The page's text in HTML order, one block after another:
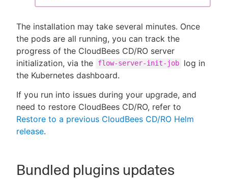
The installation may take several minutes. Once
the pods are all running, you can track the
progress of the CloudBees CD/RO server
initialization, via the
flow-server-init-job
log in
the Kubernetes dashboard.
If you run into issues during your upgrade, and
need to restore CloudBees CD/RO, refer to
Restore to a previous CloudBees CD/RO Helm
release.
Bundled plugins updates